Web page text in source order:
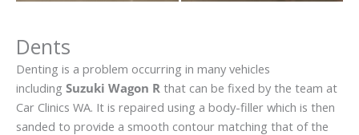
Dents
Denting is a problem occurring in many vehicles
including Suzuki Wagon R that can be fixed by the team at
Car Clinics WA. It is repaired using a body-filler which is then
sanded to provide a smooth contour matching that of the